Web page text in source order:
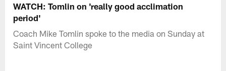
WATCH: Tomlin on 'really good acclimation
period'
Coach Mike Tomlin spoke to the media on Sunday at
Saint Vincent College